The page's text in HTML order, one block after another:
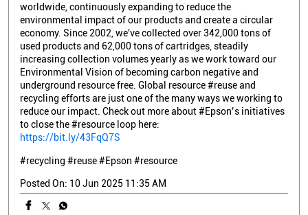
worldwide, continuously expanding to reduce the
environmental impact of our products and create a circular
economy. Since 2002, we've collected over 342,000 tons of
used products and 62,000 tons of cartridges, steadily
increasing collection volumes yearly as we work toward our
Environmental Vision of becoming carbon negative and
underground resource free. Global resource #reuse and
recycling efforts are just one of the many ways we working to
reduce our impact. Check out more about #Epson’s initiatives
to close the #resource loop here:
https://bit.ly/43FqQ7S
#recycling #reuse#Epson #resource
Posted On: 10 Jun 2025 11:35 AM